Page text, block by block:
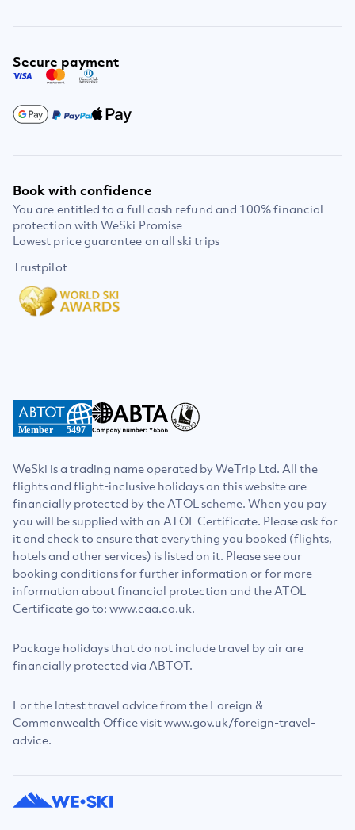
Secure payment
Book with confidence
You are entitled to a full cash refund and 100% financial
protection with WeSki Promise
Lowest price guarantee on all ski trips
Trustpilot
5497
Member
WeSki is a trading name operated by WeTrip Ltd. All the
flights and flight-inclusive holidays on this website are
financially protected by the ATOL scheme. When you pay
you will be supplied with an ATOL Certificate. Please ask for
it and check to ensure that everything you booked (flights,
hotels and other services) is listed on it. Please see our
booking conditions for further information or for more
information about financial protection and the ATOL
Certificate go to: www.caa.co.uk.
Package holidays that do not include travel by air are
financially protected via ABTOT.
For the latest travel advice from the Foreign &
Commonwealth Office visit www.gov.uk/foreign-travel-
advice.